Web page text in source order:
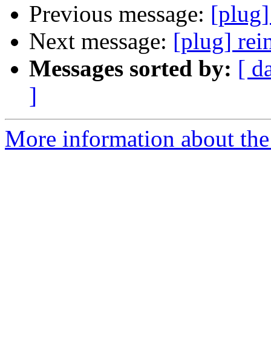
Previous message: [plug]
Next message: [plug]
Messages sorted by: [
]
More information about